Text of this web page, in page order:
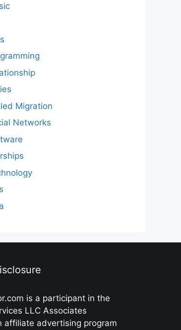
Migration
Networks
is a participant in the
LLC Associates
affiliate advertising program